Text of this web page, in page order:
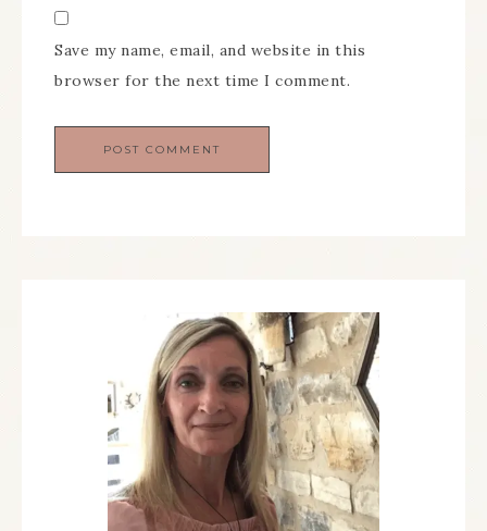
Save my name, email, and website in this
browser for the next time I comment.